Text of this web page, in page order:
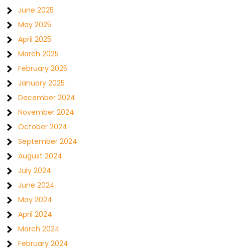
June 2025
May 2025
April 2025
March 2025
February 2025
January 2025
December 2024
November 2024
October 2024
September 2024
August 2024
July 2024
June 2024
May 2024
April 2024
March 2024
February 2024